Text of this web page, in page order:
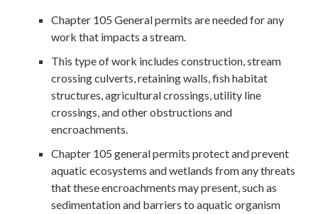
Chapter 105 General permits are needed for any
work that impacts a stream.
This type of work includes construction, stream
crossing culverts, retaining walls, fish habitat
structures, agricultural crossings, utility line
crossings, and other obstructions and
encroachments.
Chapter 105 general permits protect and prevent
aquatic ecosystems and wetlands from any threats
that these encroachments may present, such as
sedimentation and barriers to aquatic organism